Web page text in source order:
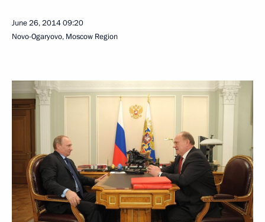
June 26, 201409:20
Novo-Ogaryovo, Moscow Region